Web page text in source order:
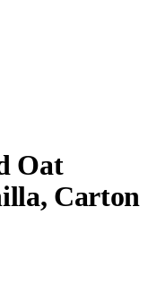
Oat
Carton